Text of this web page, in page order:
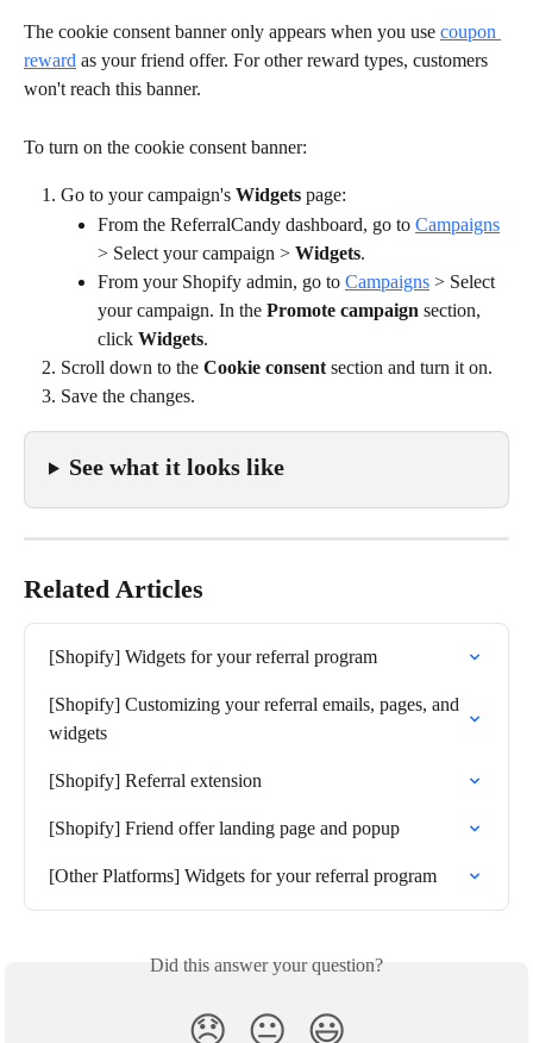
The cookie consent banner only appears when you use coupon
reward as your friend offer. For other reward types, customers
won't reach this banner.
To turn on the cookie consent banner:
Go to your campaign's Widgets page:
From the ReferralCandy dashboard, go to Campaigns
> Select your campaign > Widgets.
From your Shopify admin, go to Campaigns > Select
your campaign. In the Promote campaign section,
click Widgets.
Scroll down to the Cookie consent section and turn it on.
Save the changes.
See what it looks like
Related Articles
[Shopify] Widgets for your referral program
[Shopify] Customizing your referral emails, pages, and
widgets
[Shopify] Referral extension
[Shopify] Friend offer landing page and popup
[Other Platforms] Widgets for your referral program
Did this answer your question?
😞 😐 😃